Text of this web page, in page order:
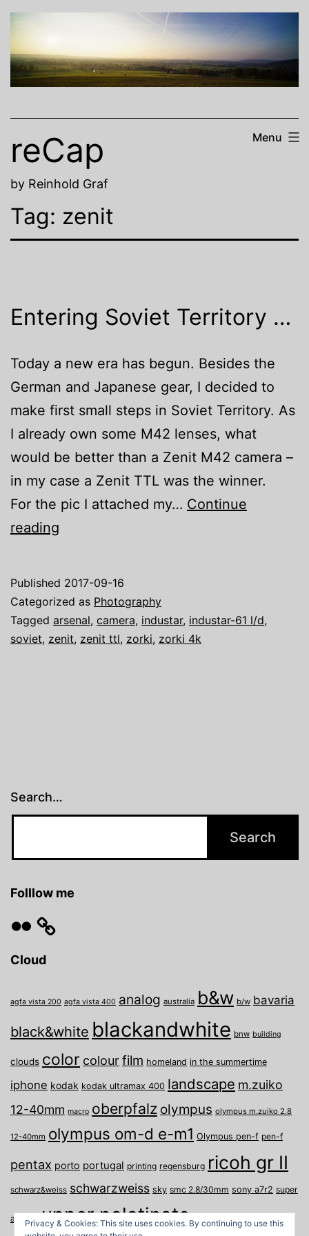
Skip
content
reCap
by Reinhold Graf
Menu
Tag: zenit
Entering Soviet Territory …
Today a new era has begun. Besides the
German and Japanese gear, I decided to
make first small steps in Soviet Territory. As
I already own some M42 lenses, what
would be better than a Zenit M42 camera –
in my case a Zenit TTL was the winner.
For the pic I attached my… Continue
reading
…
Published 2017-09-16
Categorized as Photography
Tagged arsenal, camera, industar, industar-61 l/d,
soviet, zenit, zenit ttl, zorki, zorki 4k
Search…
Folllow me
Cloud
agfa vista 200 agfa vista 400 analog australia b&w b/w bavaria
black&white blackandwhite bnw building
clouds color colourfilm homeland in the summertime
iphone kodak kodak ultramax 400 landscape m.zuiko
12-40mm macro oberpfalz olympus olympus m.zuiko 2.8
12-40mm olympus om-d e-m1 Olympus pen-f pen-f
pentax porto portugal printing regensburg ricoh gr II
schwarz&weiss schwarzweiss sky smc 2.8/30mm sony a7r2 super
a travel upper palatinate Weiden weimar
Privacy & Cookies: This site uses cookies. By continuing to use this